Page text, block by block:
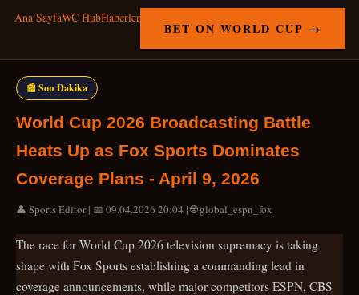
Ana SayfaWC HubHaberler
BET ON WORLD CUP →
📰 Son Dakika
World Cup 2026 Broadcasting Battle
Heats Up as Fox Sports Dominates
Coverage Plans - April 9, 2026
👤 Sports Editor | 📅 09.04.2026 20:04 | 🌐 global_espn_fox
The race for World Cup 2026 television supremacy is taking
shape with Fox Sports establishing a commanding lead in
coverage announcements, while major competitors ESPN, CBS